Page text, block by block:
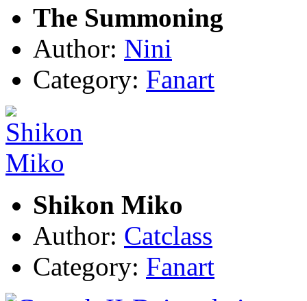
The Summoning
Author: Nini
Category: Fanart
Shikon Miko
Author: Catclass
Category: Fanart